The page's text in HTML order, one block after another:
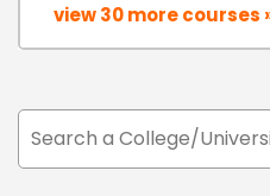
view 30 more courses